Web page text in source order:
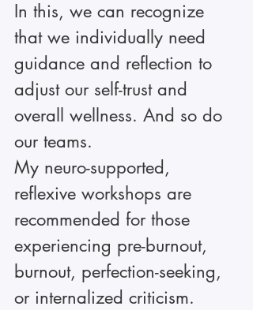
In this, we can recognize
that we individually need
guidance and reflection to
adjust our self-trust and
overall wellness. And so do
our teams.
My neuro-supported,
reflexive workshops are
recommended for those
experiencing pre-burnout,
burnout, perfection-seeking,
or internalized criticism.